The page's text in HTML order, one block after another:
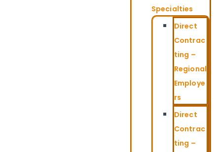
Specialties
Direct
Contrac
ting –
Regional
Employe
rs
Direct
Contrac
ting –